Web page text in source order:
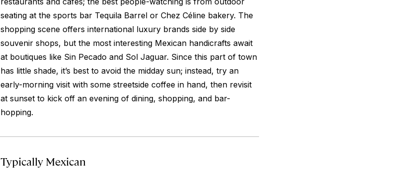
seating at the sports bar Tequila Barrel or Chez Céline bakery. The
shopping scene offers international luxury brands side by side
souvenir shops, but the most interesting Mexican handicrafts await
at boutiques like Sin Pecado and Sol Jaguar. Since this part of town
has little shade, it’s best to avoid the midday sun; instead, try an
early-morning visit with some streetside coffee in hand, then revisit
at sunset to kick off an evening of dining, shopping, and bar-
hopping.
Typically Mexican